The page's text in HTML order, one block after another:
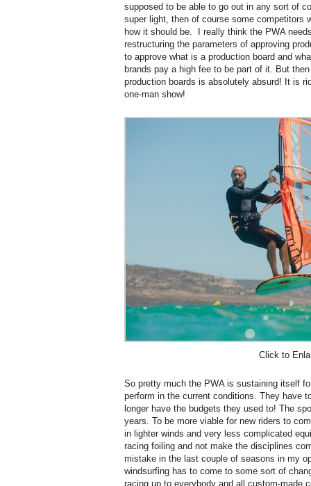
supposed to be able to go out in any sort of
super light, then of course some competitors
how it should be.
I really think the PWA
restructuring the parameters of approving
to approve what is a production board and
brands pay a high fee to be part of it. But
production boards is absolutely absurd! It is
one-man show!
Click to
So pretty much the PWA is sustaining itself
perform in the current conditions. They have
longer have the budgets they used to! The
years. To be more viable for new riders to
in lighter winds and very less complicated
racing foiling and not make the disciplines
mistake in the last couple of seasons in my
windsurfing has to come to some sort of
racing up to everybody and all custom-made